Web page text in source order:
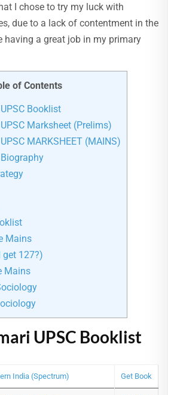
I chose to try my luck with
due to a lack of contentment in the
having a great job in my primary
of Contents
Booklist
Marksheet (Prelims)
MARKSHEET (MAINS)
Mains
get 127?)
Mains
UPSC Booklist
India (Spectrum) Get Book